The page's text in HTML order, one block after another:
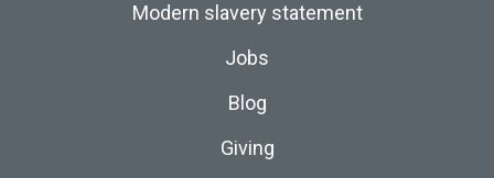
Modern slavery statement
Jobs
Blog
Giving